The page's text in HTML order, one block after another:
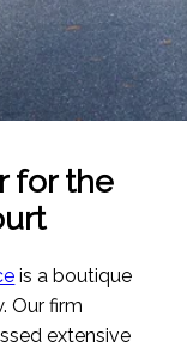
for the
is a boutique
Our firm
extensive